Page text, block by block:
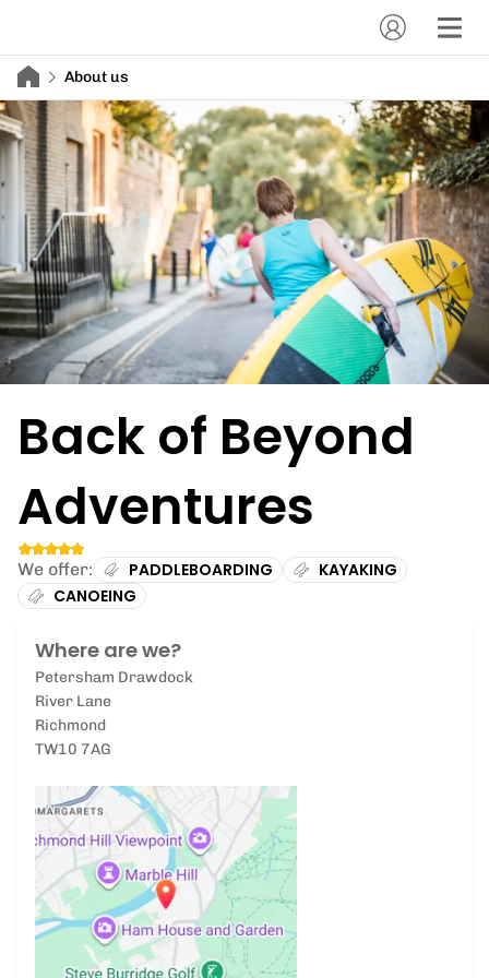
About us
Back of Beyond
Adventures
We offer: PADDLEBOARDING
KAYAKING
CANOEING
Where are we?
Petersham Drawdock
River Lane
Richmond
TW10 7AG